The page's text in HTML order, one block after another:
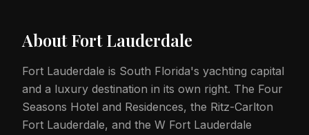
AboutFort Lauderdale
Fort Lauderdale is South Florida's yachting capital
and a luxury destination in its own right. The Four
Seasons Hotel and Residences, the Ritz-Carlton
Fort Lauderdale, and the W Fort Lauderdale